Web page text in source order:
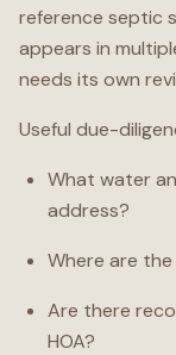
reference septic
appears in
needs its own
Useful due-
What water
address?
Where are
Are there
HOA?